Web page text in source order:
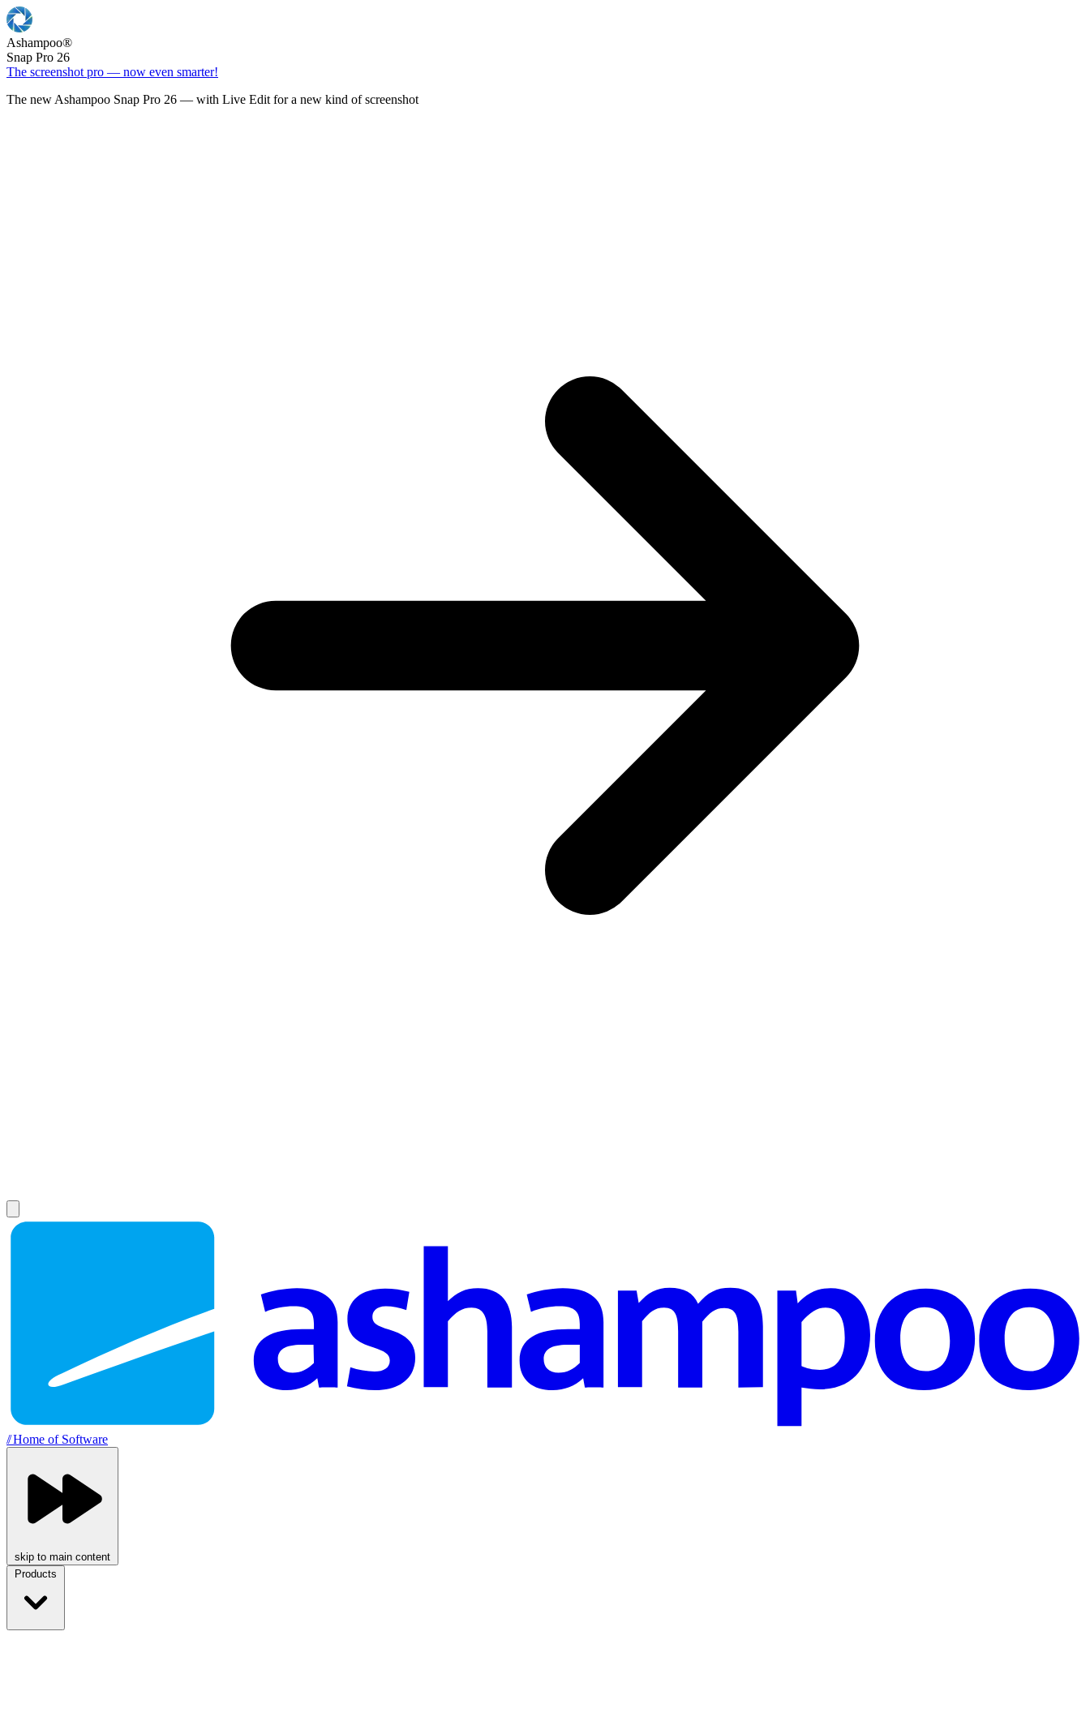
Ashampoo®
Snap Pro 26
The screenshot pro — now even smarter!
The new Ashampoo Snap Pro 26 — with Live Edit for a new kind of screenshot
//Home of Software
skip to main content
Products